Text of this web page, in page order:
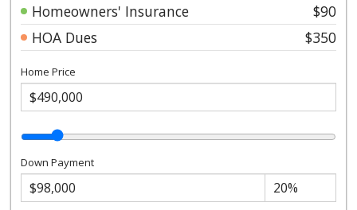
Homeowners' Insurance
$90
HOA Dues
$350
Home Price
Down Payment